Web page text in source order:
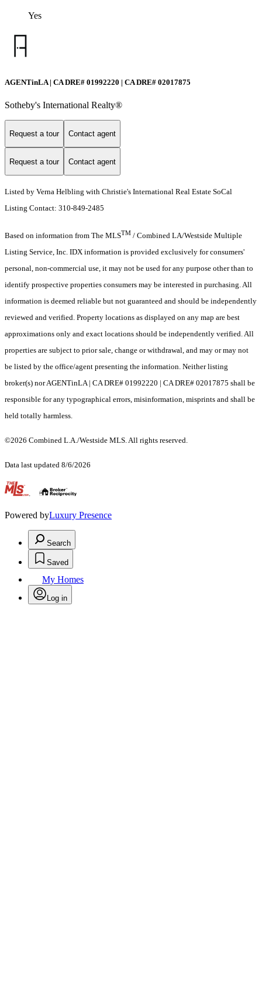
Yes
AGENTinLA | CA DRE# 01992220 | CA DRE# 02017875
Sotheby's International Realty®️
Request a tour Contact agent
Request a tour Contact agent
Listed by Verna Helbling with Christie's International Real Estate SoCal
Listing Contact: 310-849-2485
Based on information from The MLSTM / Combined LA/Westside Multiple
Listing Service, Inc. IDX information is provided exclusively for consumers'
personal, non-commercial use, it may not be used for any purpose other than to
identify prospective properties consumers may be interested in purchasing. All
information is deemed reliable but not guaranteed and should be independently
reviewed and verified. Property locations as displayed on any map are best
approximations only and exact locations should be independently verified. All
properties are subject to prior sale, change or withdrawal, and may or may not
be listed by the office/agent presenting the information. Neither listing
broker(s) nor AGENTinLA | CA DRE# 01992220 | CA DRE# 02017875 shall be
responsible for any typographical errors, misinformation, misprints and shall be
held totally harmless.
©2026 Combined L.A./Westside MLS. All rights reserved.
Data last updated 8/6/2026
.
Powered byLuxury Presence
Search
Saved
My Homes
Log in